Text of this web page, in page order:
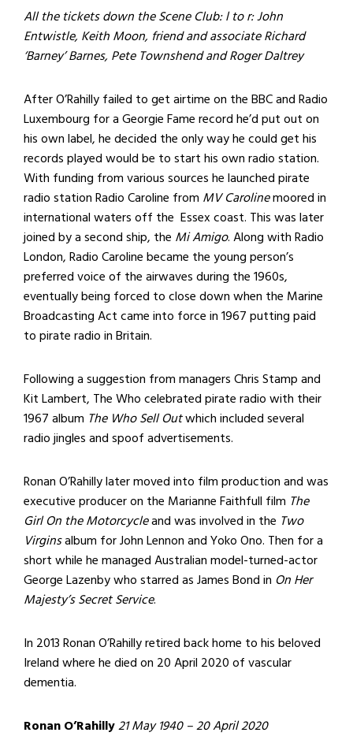
All the tickets down the Scene Club: l to r: John
Entwistle, Keith Moon, friend and associate Richard
‘Barney’ Barnes, Pete Townshend and Roger Daltrey
After O’Rahilly failed to get airtime on the BBC and Radio
Luxembourg for a Georgie Fame record he’d put out on
his own label, he decided the only way he could get his
records played would be to start his own radio station.
With funding from various sources he launched pirate
radio station Radio Caroline from MV Carolinemoored in
international waters off the Essex coast. This was later
joined by a second ship, the Mi Amigo. Along with Radio
London, Radio Caroline became the young person’s
preferred voice of the airwaves during the 1960s,
eventually being forced to close down when the Marine
Broadcasting Act came into force in 1967 putting paid
to pirate radio in Britain.
Following a suggestion from managers Chris Stamp and
Kit Lambert, The Who celebrated pirate radio with their
1967 album The Who Sell Outwhich included several
radio jingles and spoof advertisements.
Ronan O’Rahilly later moved into film production and was
executive producer on the Marianne Faithfull film The
Girl On the Motorcycleand was involved in the Two
Virginsalbum for John Lennon and Yoko Ono. Then for a
short while he managed Australian model-turned-actor
George Lazenby who starred as James Bond in On Her
Majesty’s Secret Service.
In 2013 Ronan O’Rahilly retired back home to his beloved
Ireland where he died on 20 April 2020 of vascular
dementia.
Ronan O’Rahilly21 May 1940 – 20 April 2020